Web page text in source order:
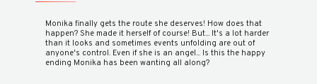
Monika finally gets the route she deserves! How does that
happen? She made it herself of course! But... It's a lot harder
than it looks and sometimes events unfolding are out of
anyone's control. Even if she is an angel... Is this the happy